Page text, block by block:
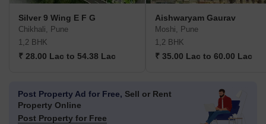
Silver 9 Wing E F G
Chikhali, Pune
1,2 BHK
₹ 28.00 Lac to 54.38 Lac
Aishwaryam Gaurav
Moshi, Pune
1,2 BHK
₹ 35.00 Lac to 60.00 Lac
Post Property Ad for Free, Sell or Rent
Property Online
Post Property for Free